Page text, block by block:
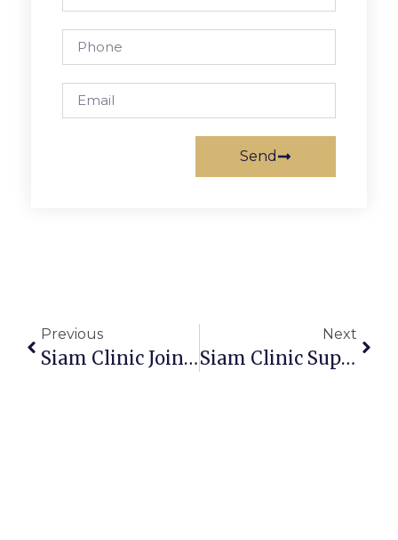
Send
Previous
Siam Clinic Joins GTGT 2025 By Galderma Thailand
Next
Siam Clinic Supports The Team To Join The Train The Trainer Project To Enhance Skills In The Tourism And Service Industries.